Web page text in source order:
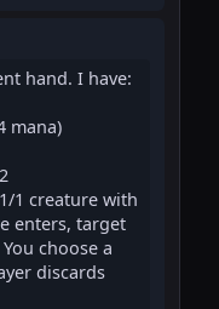
hand. I have:
mana)
1 creature with
enters, target
choose a
discards